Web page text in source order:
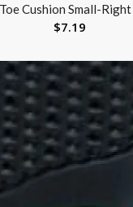
Cushion Small-
$7.19